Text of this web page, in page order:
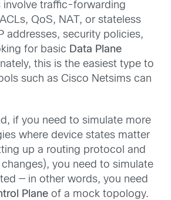
involve traffic-forwarding
QoS, NAT, or stateless
addresses, security policies,
for basic Data Plane
this is the easiest type to
such as Cisco Netsims can
if you need to simulate more
where device states matter
up a routing protocol and
you need to simulate
— in other words, you need
Plane of a mock topology.